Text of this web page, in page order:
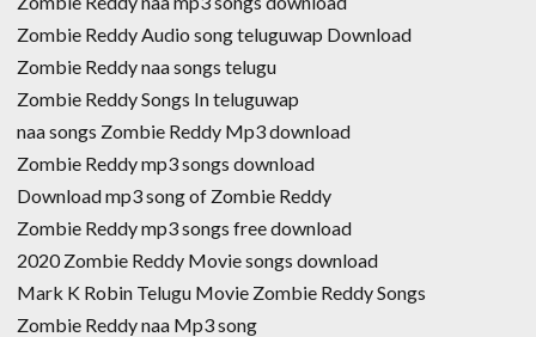
Zombie Reddy Audio song teluguwap Download
Zombie Reddy naa songs telugu
Zombie Reddy Songs In teluguwap
naa songs Zombie Reddy Mp3 download
Zombie Reddy mp3 songs download
Download mp3 song of Zombie Reddy
Zombie Reddy mp3 songs free download
2020 Zombie Reddy Movie songs download
Mark K Robin Telugu Movie Zombie Reddy Songs
Zombie Reddy naa Mp3 song